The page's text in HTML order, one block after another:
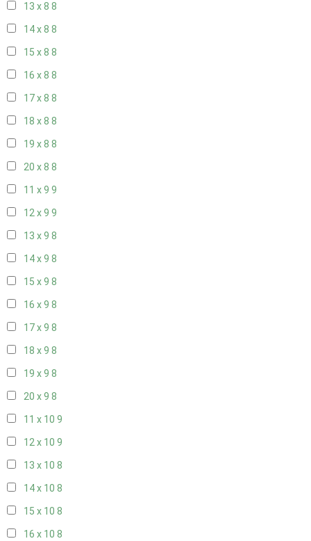
13 x 8 8
14 x 8 8
15 x 8 8
16 x 8 8
17 x 8 8
18 x 8 8
19 x 8 8
20 x 8 8
11 x 9 9
12 x 9 9
13 x 9 8
14 x 9 8
15 x 9 8
16 x 9 8
17 x 9 8
18 x 9 8
19 x 9 8
20 x 9 8
11 x 10 9
12 x 10 9
13 x 10 8
14 x 10 8
15 x 10 8
16 x 10 8